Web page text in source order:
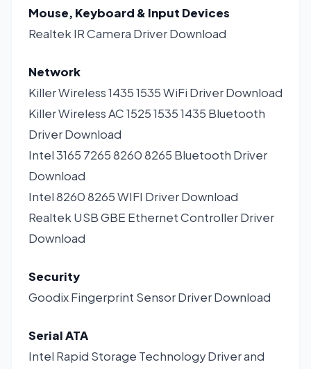
Mouse, Keyboard & Input Devices
Realtek IR Camera DriverDownload
Network
Killer Wireless 1435 1535 WiFi DriverDownload
Killer Wireless AC 1525 1535 1435 Bluetooth
DriverDownload
Intel 3165 7265 8260 8265 Bluetooth Driver
Download
Intel 8260 8265 WIFI DriverDownload
Realtek USB GBE Ethernet Controller Driver
Download
Security
Goodix Fingerprint Sensor DriverDownload
Serial ATA
Intel Rapid Storage Technology Driver and